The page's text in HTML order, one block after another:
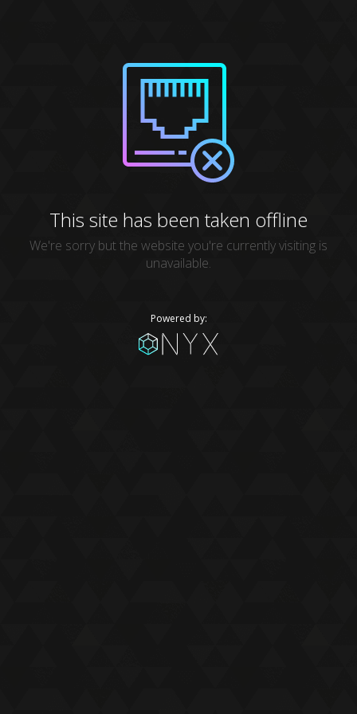
This site has been taken offline
We're sorry but the website you're currently visiting is
unavailable.
Powered by: